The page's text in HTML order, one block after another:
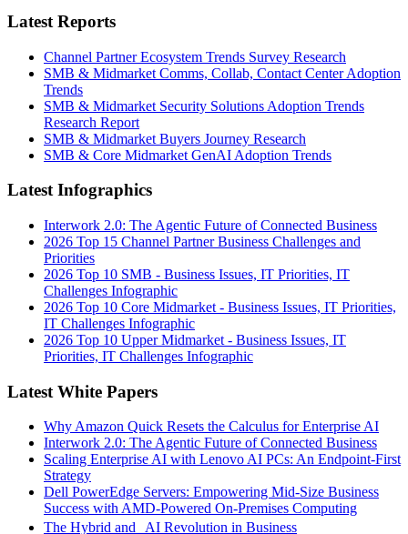
Latest Reports
Channel Partner Ecosystem Trends Survey Research
SMB & Midmarket Comms, Collab, Contact Center Adoption
Trends
SMB & Midmarket Security Solutions Adoption Trends
Research Report
SMB & Midmarket Buyers Journey Research
SMB & Core Midmarket GenAI Adoption Trends
Latest Infographics
Interwork 2.0: The Agentic Future of Connected Business
2026 Top 15 Channel Partner Business Challenges and
Priorities
2026 Top 10 SMB - Business Issues, IT Priorities, IT
Challenges Infographic
2026 Top 10 Core Midmarket - Business Issues, IT Priorities,
IT Challenges Infographic
2026 Top 10 Upper Midmarket - Business Issues, IT
Priorities, IT Challenges Infographic
Latest White Papers
Why Amazon Quick Resets the Calculus for Enterprise AI
Interwork 2.0: The Agentic Future of Connected Business
Scaling Enterprise AI with Lenovo AI PCs: An Endpoint-First
Strategy
Dell PowerEdge Servers: Empowering Mid-Size Business
Success with AMD-Powered On-Premises Computing
The Hybrid and AI Revolution in Business